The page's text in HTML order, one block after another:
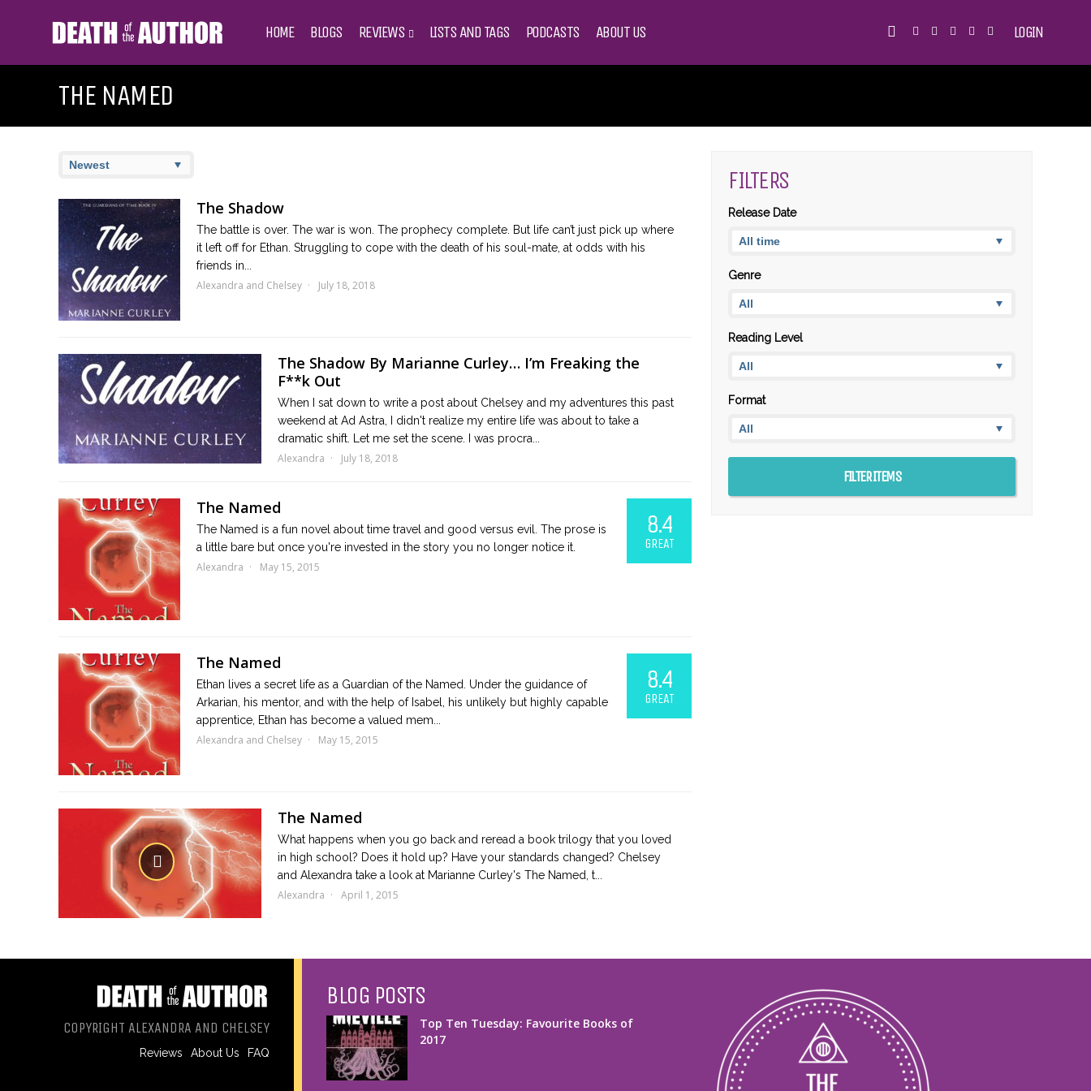
HOME BLOGS REVIEWS LISTS AND TAGS PODCASTS ABOUT US LOGIN
THE NAMED
The Shadow
The battle is over. The war is won. The prophecy complete. But life can’t just pick up where
it left off for Ethan. Struggling to cope with the death of his soul-mate, at odds with his
friends in...
Alexandra and Chelsey July 18, 2018
The Shadow By Marianne Curley… I’m Freaking the
F**k Out
When I sat down to write a post about Chelsey and my adventures this past
weekend at Ad Astra, I didn't realize my entire life was about to take a
dramatic shift. Let me set the scene. I was procra...
Alexandra July 18, 2018
The Named
The Named is a fun novel about time travel and good versus evil. The prose is
a little bare but once you're invested in the story you no longer notice it.
Alexandra May 15, 2015
8.4
GREAT
The Named
Ethan lives a secret life as a Guardian of the Named. Under the guidance of
Arkarian, his mentor, and with the help of Isabel, his unlikely but highly capable
apprentice, Ethan has become a valued mem...
Alexandra and Chelsey May 15, 2015
8.4
GREAT
The Named
What happens when you go back and reread a book trilogy that you loved
in high school? Does it hold up? Have your standards changed? Chelsey
and Alexandra take a look at Marianne Curley's The Named, t...
Alexandra April 1, 2015
FILTERS
Release Date
Genre
Reading Level
Format
COPYRIGHT ALEXANDRA AND CHELSEY
Reviews About Us FAQ
BLOG POSTS
Top Ten Tuesday: Favourite Books of
2017